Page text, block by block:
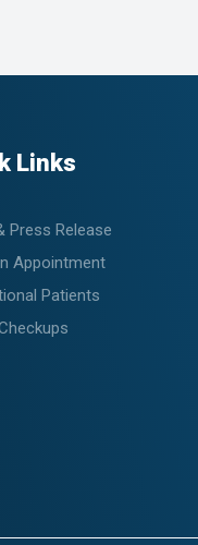
Links
Press Release
Appointment
Patients